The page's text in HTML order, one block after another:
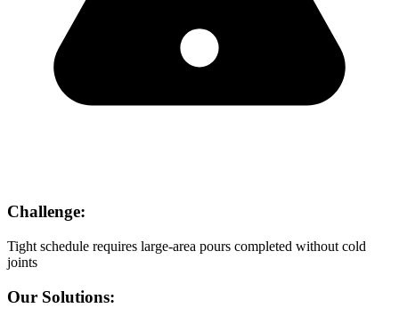
Challenge:
Tight schedule requires large-area pours completed without cold
joints
Our Solutions: